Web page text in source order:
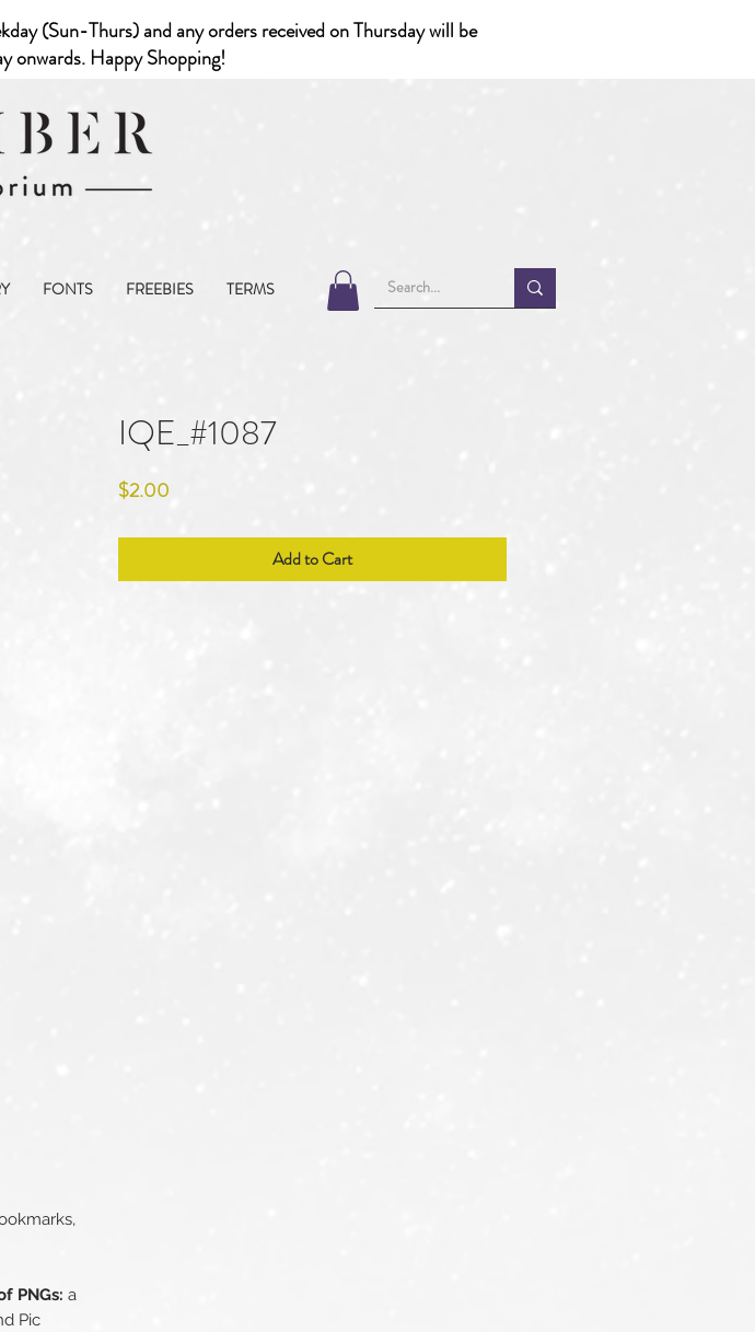
(Sun-Thurs) and any orders received on Thursday will be
onwards. Happy Shopping!
FONTS FREEBIES TERMS
PNGs: a
Pic
IQE_#1087
$2.00
Add to Cart